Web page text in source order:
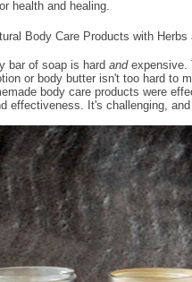
health and healing.
Body Care Products with
bar of soap is hard and expensive.
or body butter isn't too hard to
body care products were
effectiveness. It's challenging,